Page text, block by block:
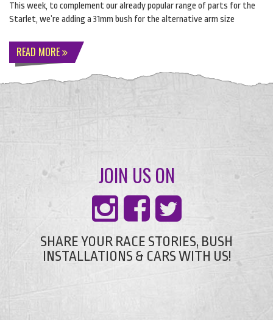
This week, to complement our already popular range of parts for the
Starlet, we’re adding a 31mm bush for the alternative arm size
READ MORE
JOIN US ON
SHARE YOUR RACE STORIES, BUSH
INSTALLATIONS & CARS WITH US!